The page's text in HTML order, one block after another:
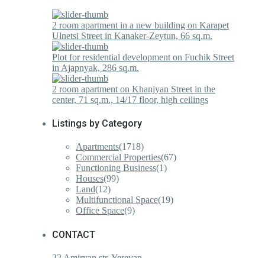
2 room apartment in a new building on Karapet
Ulnetsi Street in Kanaker-Zeytun, 66 sq.m.
Plot for residential development on Fuchik Street
in Ajapnyak, 286 sq.m.
2 room apartment on Khanjyan Street in the
center, 71 sq.m., 14/17 floor, high ceilings
Listings by Category
Apartments(1718)
Commercial Properties(67)
Functioning Business(1)
Houses(99)
Land(12)
Multifunctional Space(19)
Office Space(9)
CONTACT